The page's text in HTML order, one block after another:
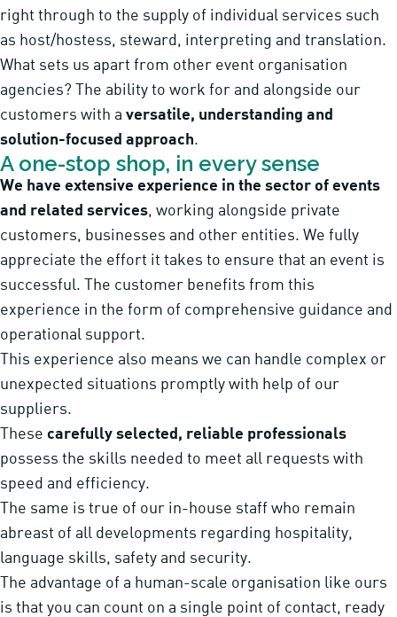
right through to the supply of individual services such
as host/hostess, steward, interpreting and translation.
What sets us apart from other event organisation
agencies? The ability to work for and alongside our
customers with a versatile, understanding and
solution-focused approach.
A one-stop shop, in every sense
We have extensive experience in the sector of events
and related services, working alongside private
customers, businesses and other entities. We fully
appreciate the effort it takes to ensure that an event is
successful. The customer benefits from this
experience in the form of comprehensive guidance and
operational support.
This experience also means we can handle complex or
unexpected situations promptly with help of our
suppliers.
These carefully selected, reliable professionals
possess the skills needed to meet all requests with
speed and efficiency.
The same is true of our in-house staff who remain
abreast of all developments regarding hospitality,
language skills, safety and security.
The advantage of a human-scale organisation like ours
is that you can count on a single point of contact, ready